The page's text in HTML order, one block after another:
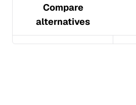
Compare
alternatives